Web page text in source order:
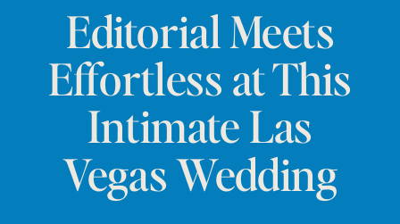
Editorial Meets
Effortless at This
Intimate Las
Vegas Wedding